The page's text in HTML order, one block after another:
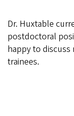
Dr. Huxtable
postdoctoral
happy to
trainees.